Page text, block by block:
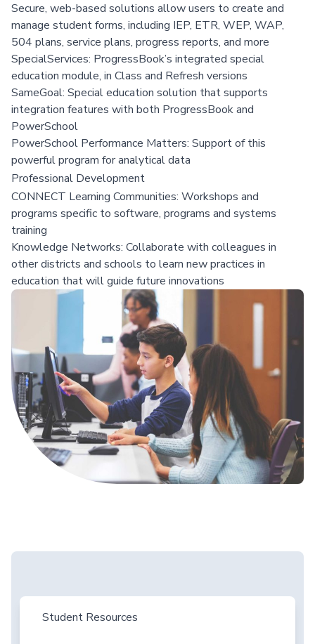
Secure, web-based solutions allow users to create and
manage student forms, including IEP, ETR, WEP, WAP,
504 plans, service plans, progress reports, and more
SpecialServices: ProgressBook’s integrated special
education module, in Class and Refresh versions
SameGoal: Special education solution that supports
integration features with both ProgressBook and
PowerSchool
PowerSchool Performance Matters: Support of this
powerful program for analytical data
Professional Development
CONNECT Learning Communities: Workshops and
programs specific to software, programs and systems
training
Knowledge Networks: Collaborate with colleagues in
other districts and schools to learn new practices in
education that will guide future innovations
Student Resources